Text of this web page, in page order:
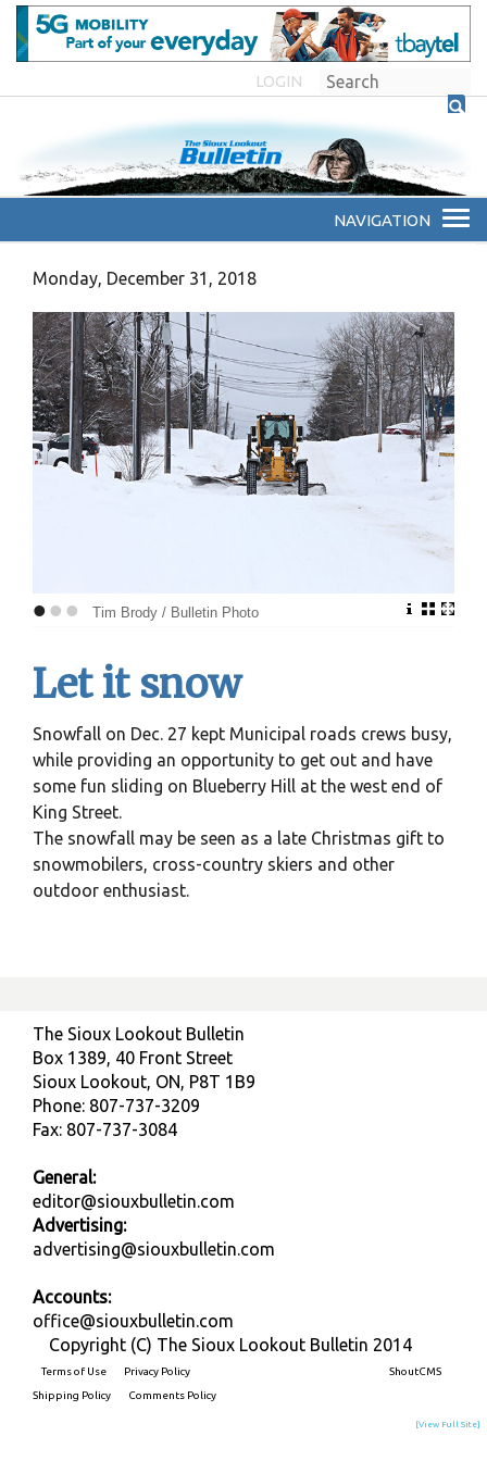
LOGIN
Monday, December 31, 2018
Tim Brody / Bulletin Photo
•••
Let it snow
Snowfall on Dec. 27 kept Municipal roads crews busy,
while providing an opportunity to get out and have
some fun sliding on Blueberry Hill at the west end of
King Street.
The snowfall may be seen as a late Christmas gift to
snowmobilers, cross-country skiers and other
outdoor enthusiast.
The Sioux Lookout Bulletin
Box 1389, 40 Front Street
Sioux Lookout, ON, P8T 1B9
Phone: 807-737-3209
Fax: 807-737-3084
General:
editor@siouxbulletin.com
Advertising:
advertising@siouxbulletin.com
Accounts:
office@siouxbulletin.com
Copyright (C) The Sioux Lookout Bulletin 2014
Terms of Use
Privacy Policy
Shipping Policy
Comments Policy
ShoutCMS
[View Full Site]